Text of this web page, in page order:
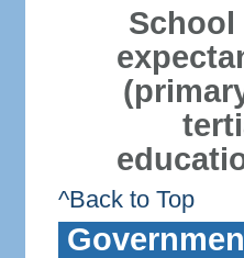
School
^Back to Top